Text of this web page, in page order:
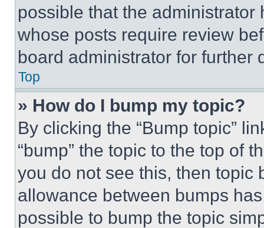
possible that the
whose posts require review
board administrator for further
Top
» How do I bump my topic?
By clicking the “Bump topic”
“bump” the topic to the top of
you do not see this, then topic
allowance between bumps
possible to bump the topic